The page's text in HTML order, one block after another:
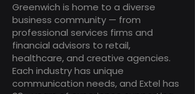
Greenwich is home to a diverse
business community — from
professional services firms and
financial advisors to retail,
healthcare, and creative agencies.
Each industry has unique
communication needs, and Extel has